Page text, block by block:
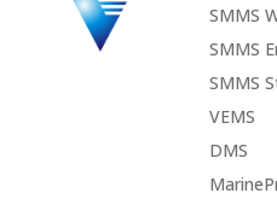
SMMS
SMMS
SMMS
VEMS
DMS